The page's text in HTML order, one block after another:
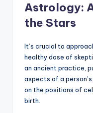
Astrology:
the Stars
It’s crucial to
healthy dose of
an ancient practice,
aspects of a
on the positions of
birth.